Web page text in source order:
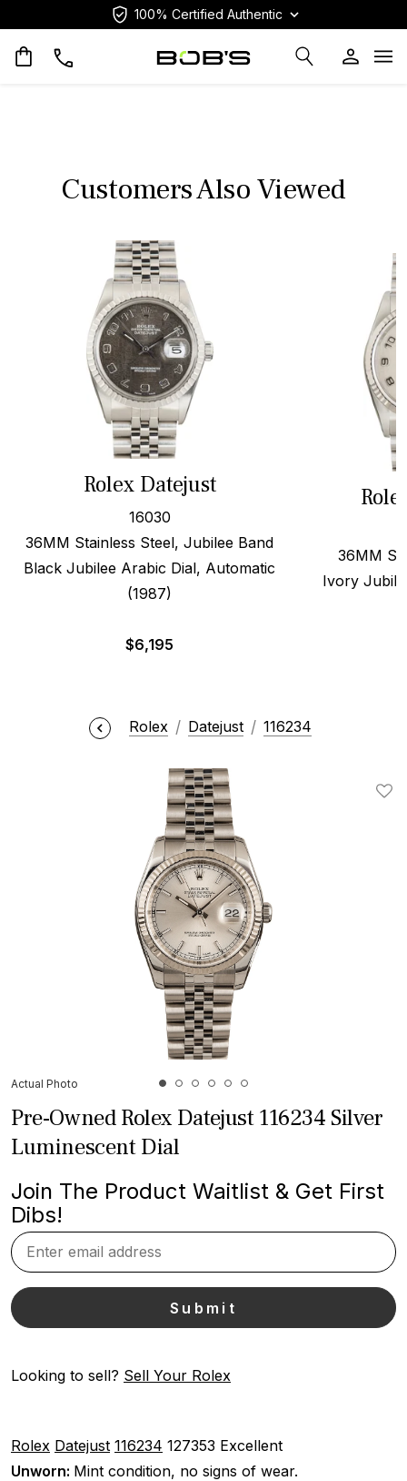
100% Certified Authentic
Customers Also Viewed
Rolex Datejust
16030
36MM Stainless Steel, Jubilee Band
Black Jubilee Arabic Dial, Automatic
(1987)
$6,195
36MM
Ivory
Rolex Datejust 116234
Actual Photo
Pre-Owned Rolex Datejust 116234 Silver
Luminescent Dial
Join The Product Waitlist & Get First
Dibs!
Looking to sell? Sell Your Rolex
Rolex Datejust 116234 127353 Excellent
Unworn: Mint condition, no signs of wear.